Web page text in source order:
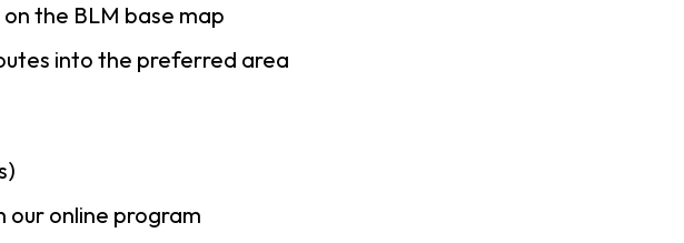
the BLM base map
into the preferred area
our online program